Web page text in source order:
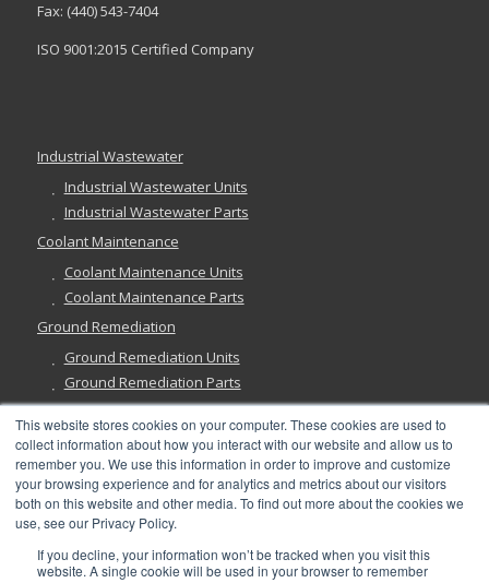
This website stores cookies on your computer. These cookies are used to
collect information about how you interact with our website and allow us to
remember you. We use this information in order to improve and customize
your browsing experience and for analytics and metrics about our visitors
both on this website and other media. To find out more about the cookies we
use, see our Privacy Policy.
If you decline, your information won’t be tracked when you visit this
website. A single cookie will be used in your browser to remember
Fax: (440) 543-7404
ISO 9001:2015 Certified Company
Industrial Wastewater
Industrial Wastewater Units
Industrial Wastewater Parts
Coolant Maintenance
Coolant Maintenance Units
Coolant Maintenance Parts
Ground Remediation
Ground Remediation Units
Ground Remediation Parts
Have a Question?